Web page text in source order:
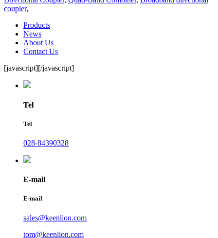
coupler,
Products
News
About Us
Contact Us
[javascript][/javascript]
Tel
Tel
028-84390328
E-mail
E-mail
sales@keenlion.com
tom@keenlion.com